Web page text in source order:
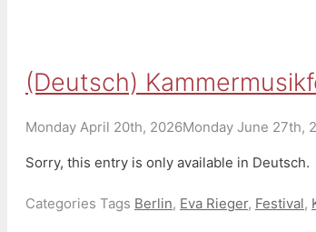
(Deutsch)
Monday April 20th, 2026Monday June 27th,
Sorry, this entry is only available in Deutsch.
Categories Tags Berlin, Eva Rieger, Festival,